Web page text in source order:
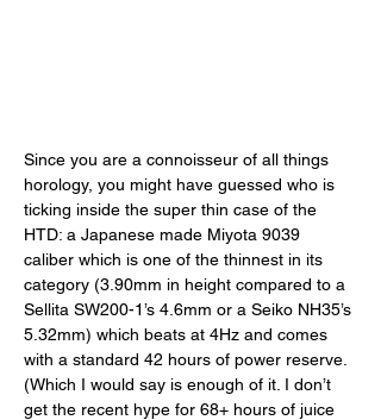
Since you are a connoisseur of all things
horology, you might have guessed who is
ticking inside the super thin case of the
HTD: a Japanese made Miyota 9039
caliber which is one of the thinnest in its
category (3.90mm in height compared to a
Sellita SW200-1’s 4.6mm or a Seiko NH35’s
5.32mm) which beats at 4Hz and comes
with a standard 42 hours of power reserve.
(Which I would say is enough of it. I don’t
get the recent hype for 68+ hours of juice